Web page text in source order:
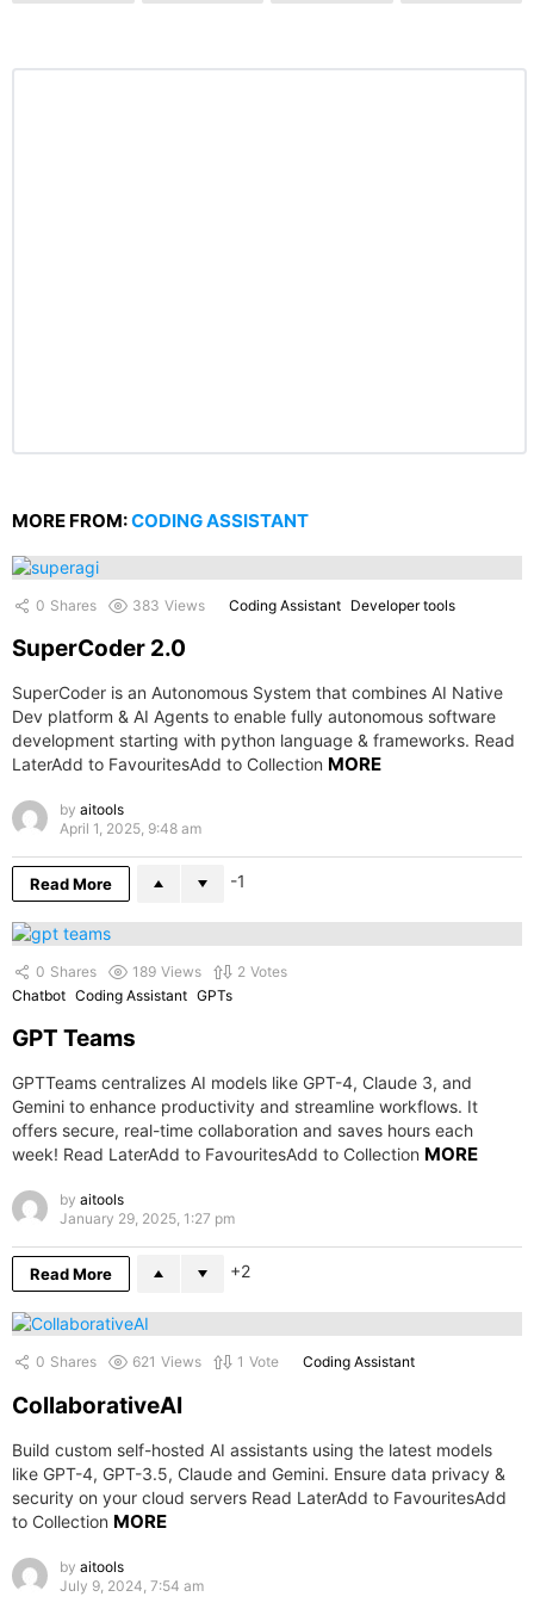
MORE FROM:CODING ASSISTANT
0 Shares 383 Views Coding Assistant Developer tools
SuperCoder 2.0
SuperCoder is an Autonomous System that combines AI Native
Dev platform & AI Agents to enable fully autonomous software
development starting with python language & frameworks. Read
LaterAdd to FavouritesAdd to Collection MORE
by aitools
April 1, 2025, 9:48 am
Read More -1
0 Shares 189 Views 2 Votes
Chatbot Coding Assistant GPTs
GPT Teams
GPTTeams centralizes AI models like GPT-4, Claude 3, and
Gemini to enhance productivity and streamline workflows. It
offers secure, real-time collaboration and saves hours each
week! Read LaterAdd to FavouritesAdd to Collection MORE
by aitools
January 29, 2025, 1:27 pm
Read More 2
0 Shares 621 Views 1 Vote Coding Assistant
CollaborativeAI
Build custom self-hosted AI assistants using the latest models
like GPT-4, GPT-3.5, Claude and Gemini. Ensure data privacy &
security on your cloud servers Read LaterAdd to FavouritesAdd
to Collection MORE
by aitools
July 9, 2024, 7:54 am